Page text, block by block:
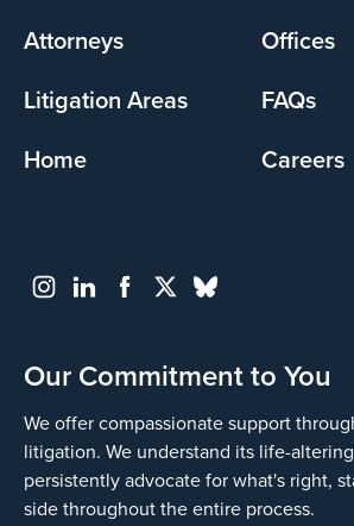
Attorneys
Offices
Litigation Areas
FAQs
Home
Careers
Our Commitment to You
We offer compassionate support
litigation. We understand its life-
persistently advocate for what's right,
side throughout the entire process.